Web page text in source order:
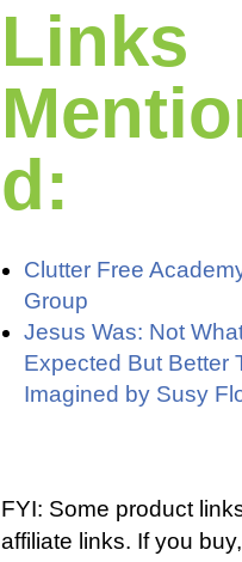
Links
d:
Clutter Free
Group
Jesus Was: Not
Expected But Better
Imagined by Susy
FYI: Some product
affiliate links. If you